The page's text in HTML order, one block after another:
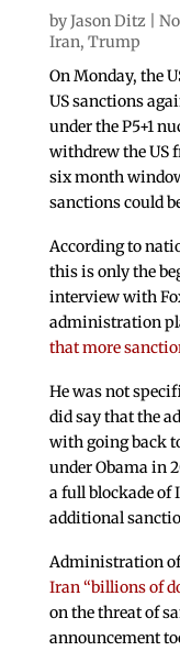
byJason Ditz |
Iran, Trump
On Monday, the
US sanctions
under the P5+1
withdrew the US
six month
sanctions could
According to
this is only the
interview with
administration
that more
He was not
did say that the
with going back
under Obama in
a full blockade of
additional
Administration
Iran “billions of
on the threat of
announcement